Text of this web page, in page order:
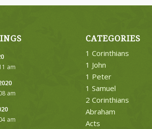
am
am
am
CATEGORIES
1 Corinthians
1 John
1 Peter
1 Samuel
2 Corinthians
Abraham
Acts